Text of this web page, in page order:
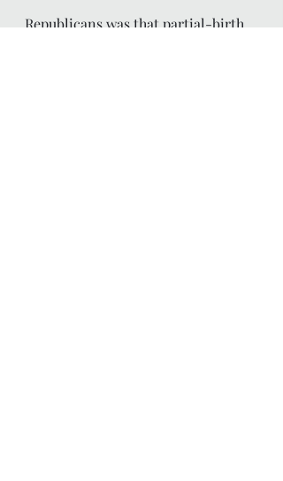
Republicans was that partial-birth